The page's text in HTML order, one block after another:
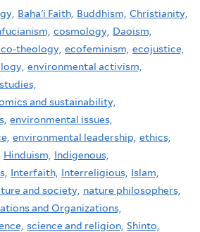
Baha'i Faith, Buddhism, Christianity,
cosmology, Daoism,
theology, ecofeminism, ecojustice,
environmental activism,
and sustainability,
environmental issues,
environmental leadership, ethics,
Hinduism,
Indigenous,
Interfaith, Interreligious, Islam,
and society, nature philosophers,
and Organizations,
science and religion, Shinto,